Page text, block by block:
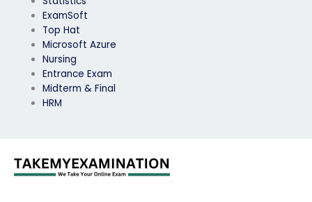
ExamSoft
Top Hat
Microsoft Azure
Nursing
Entrance Exam
Midterm & Final
HRM